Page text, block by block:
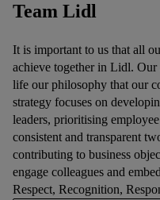
Team Lidl
It is important to us that all
achieve together in Lidl.
life our philosophy that our
strategy focuses on
leaders, prioritising
consistent and transparent
contributing to business
engage colleagues and
Respect, Recognition,